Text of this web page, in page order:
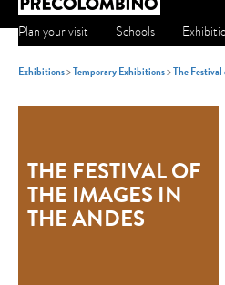
Plan your visit Schools
Exhibitions>Temporary Exhibitions>The Festival
THE FESTIVAL OF
THE IMAGES IN
THE ANDES